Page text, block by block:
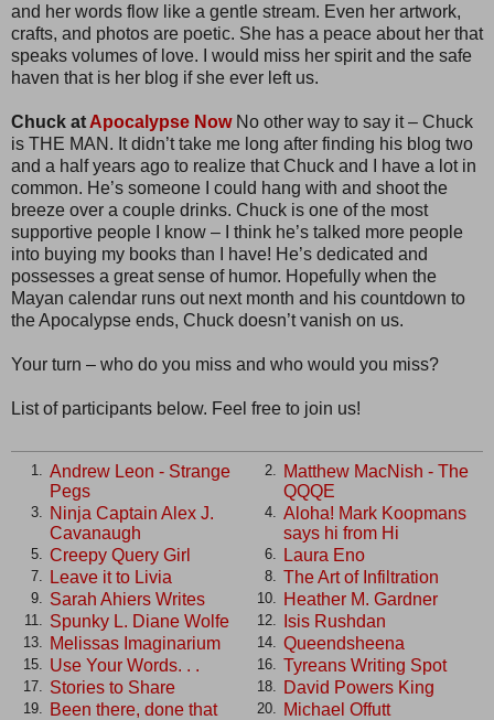
and her words flow like a gentle stream. Even her artwork,
crafts, and photos are poetic. She has a peace about her that
speaks volumes of love. I would miss her spirit and the safe
haven that is her blog if she ever left us.
Chuck at Apocalypse Now No other way to say it – Chuck
is THE MAN. It didn’t take me long after finding his blog two
and a half years ago to realize that Chuck and I have a lot in
common. He’s someone I could hang with and shoot the
breeze over a couple drinks. Chuck is one of the most
supportive people I know – I think he’s talked more people
into buying my books than I have! He’s dedicated and
possesses a great sense of humor. Hopefully when the
Mayan calendar runs out next month and his countdown to
the Apocalypse ends, Chuck doesn’t vanish on us.
Your turn – who do you miss and who would you miss?
List of participants below. Feel free to join us!
1.
Andrew Leon - Strange
Pegs
2.
Matthew MacNish - The
QQQE
3.
Ninja Captain Alex J.
Cavanaugh
4.
Aloha! Mark Koopmans
says hi from Hi
5. Creepy Query Girl 6. Laura Eno
7. Leave it to Livia 8. The Art of Infiltration
9. Sarah Ahiers Writes 10. Heather M. Gardner
11. Spunky L. Diane Wolfe 12. Isis Rushdan
13. Melissas Imaginarium 14. Queendsheena
15. Use Your Words. . . 16. Tyreans Writing Spot
17. Stories to Share 18. David Powers King
19. Been there, done that 20. Michael Offutt